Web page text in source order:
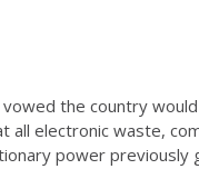
the country
all electronic waste,
power previously